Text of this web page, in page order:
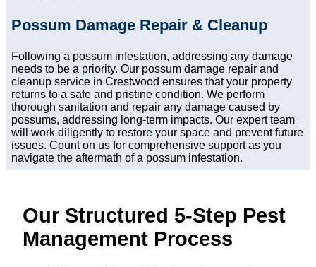
Possum Damage Repair & Cleanup
Following a possum infestation, addressing any damage
needs to be a priority. Our possum damage repair and
cleanup service in Crestwood ensures that your property
returns to a safe and pristine condition. We perform
thorough sanitation and repair any damage caused by
possums, addressing long-term impacts. Our expert team
will work diligently to restore your space and prevent future
issues. Count on us for comprehensive support as you
navigate the aftermath of a possum infestation.
Our Structured 5-Step Pest
Management Process